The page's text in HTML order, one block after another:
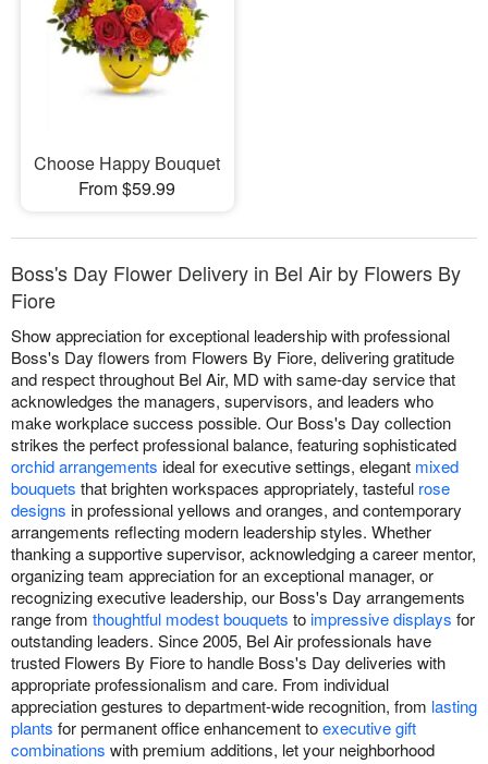
Choose Happy Bouquet
From $59.99
Boss's Day Flower Delivery in Bel Air by Flowers By
Fiore
Show appreciation for exceptional leadership with professional
Boss's Day flowers from Flowers By Fiore, delivering gratitude
and respect throughout Bel Air, MD with same-day service that
acknowledges the managers, supervisors, and leaders who
make workplace success possible. Our Boss's Day collection
strikes the perfect professional balance, featuring sophisticated
orchid arrangements ideal for executive settings, elegant mixed
bouquets that brighten workspaces appropriately, tasteful rose
designs in professional yellows and oranges, and contemporary
arrangements reflecting modern leadership styles. Whether
thanking a supportive supervisor, acknowledging a career mentor,
organizing team appreciation for an exceptional manager, or
recognizing executive leadership, our Boss's Day arrangements
range from thoughtful modest bouquets toimpressive displays for
outstanding leaders. Since 2005, Bel Air professionals have
trusted Flowers By Fiore to handle Boss's Day deliveries with
appropriate professionalism and care. From individual
appreciation gestures to department-wide recognition, from lasting
plants for permanent office enhancement toexecutive gift
combinations with premium additions, let your neighborhood